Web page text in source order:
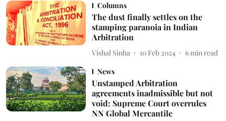
Columns
The dust finally settles on the
stamping paranoia in Indian
Arbitration
Vishal Sinha 10 Feb 2024 6 min read
News
Unstamped Arbitration
agreements inadmissible but not
void: Supreme Court overrules
NN Global Mercantile